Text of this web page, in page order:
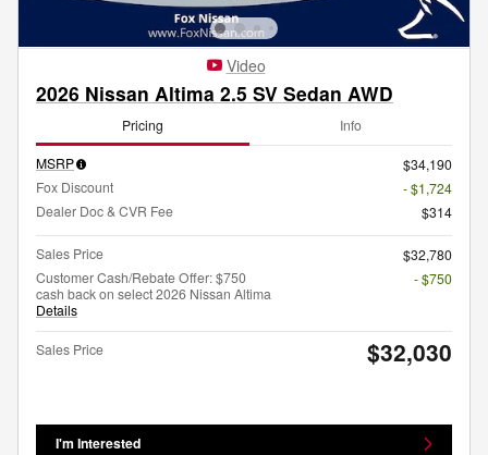
Video
2026 Nissan Altima 2.5 SV Sedan AWD
Pricing Info
MSRP
$34,190
Fox Discount
- $1,724
Dealer Doc & CVR Fee
$314
Sales Price
$32,780
Customer Cash/Rebate Offer: $750
cash back on select 2026 Nissan Altima
Details
- $750
Sales Price $32,030
I'm Interested